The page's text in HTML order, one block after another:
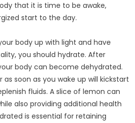
that it is time to be awake,
start to the day.
body up with light and have
you should hydrate. After
body can become dehydrated.
as soon as you wake up will kickstart
fluids. A slice of lemon can
also providing additional health
is essential for retaining